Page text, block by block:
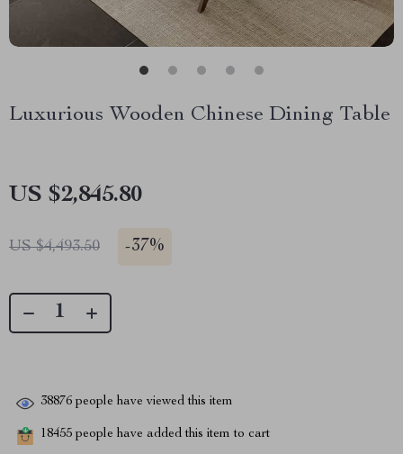
Luxurious Wooden Chinese Dining Table
US $2,845.80
US $4,493.50 -37%
38876 people have viewed this item
18455 people have added this item to cart